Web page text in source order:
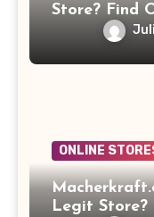
Store? Find
ONLINE
Legit Store?